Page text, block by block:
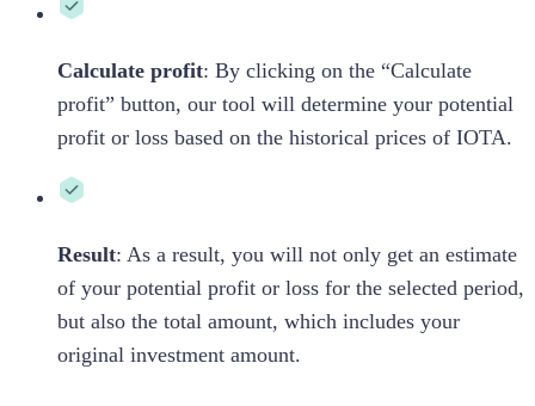
Calculate profit: By clicking on the “Calculate
profit” button, our tool will determine your potential
profit or loss based on the historical prices of IOTA.
Result: As a result, you will not only get an estimate
of your potential profit or loss for the selected period,
but also the total amount, which includes your
original investment amount.